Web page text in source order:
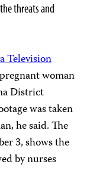
threats and
Television
woman
District
was taken
he said. The
3, shows the
by nurses